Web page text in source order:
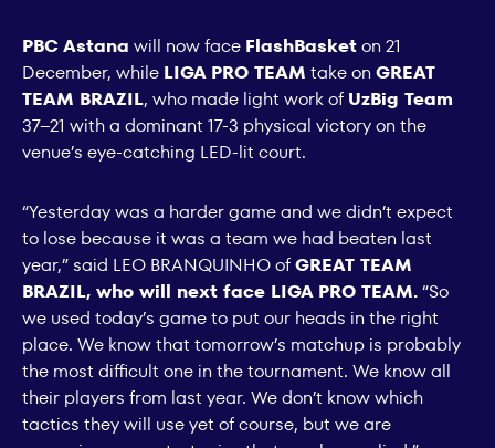
PBC Astana will now face FlashBasketon 21
December, while LIGA PRO TEAM take on GREAT
TEAM BRAZIL, who made light work of UzBig Team
37–21 with a dominant 17-3 physical victory on the
venue’s eye-catching LED-lit court.
“Yesterday was a harder game and we didn’t expect
to lose because it was a team we had beaten last
year,” said LEO BRANQUINHO ofGREAT TEAM
BRAZIL, who will next face LIGA PRO TEAM.“So
we used today’s game to put our heads in the right
place. We know that tomorrow’s matchup is probably
the most difficult one in the tournament. We know all
their players from last year. We don’t know which
tactics they will use yet of course, but we are